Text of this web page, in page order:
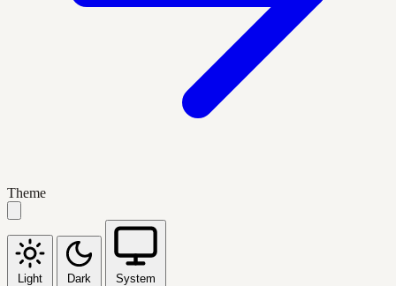
Theme
Light Dark System